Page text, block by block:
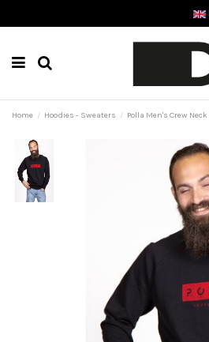
Home Hoodies - Sweaters Polla Men's Crew